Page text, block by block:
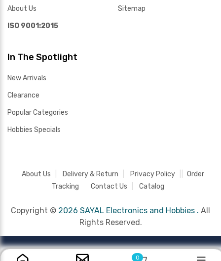
About Us
ISO 9001:2015
Sitemap
In The Spotlight
New Arrivals
Clearance
Popular Categories
Hobbies Specials
About Us Delivery & Return Privacy Policy
Order
Tracking
Contact Us Catalog
Copyright © 2026 SAYAL Electronics and Hobbies . All
Rights Reserved.
0